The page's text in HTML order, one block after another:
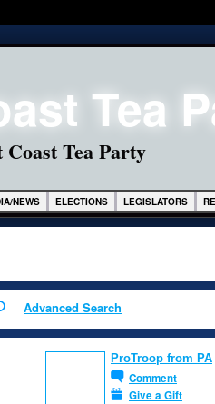
Tea Party
NEWS ELECTIONS LEGISLATORS
Advanced Search
ProTroop from PA
Comment
Give a Gift